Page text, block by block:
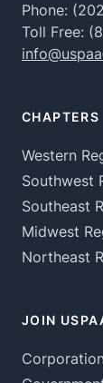
Phone:
Toll Free:
CHAPTERS
Western
Southwest
Southeast
Midwest
Northeast
JOIN